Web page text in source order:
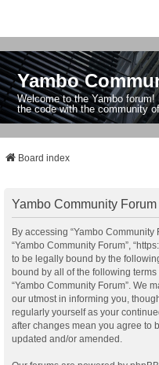
Yambo
Welcome to the Yambo
the code with the community
Board index
Yambo Community
By accessing “Yambo Community
“Yambo Community Forum”,
to be legally bound by the
bound by all of the following
“Yambo Community Forum”. We
our utmost in informing you,
regularly yourself as your
after changes mean you agree to
updated and/or amended.